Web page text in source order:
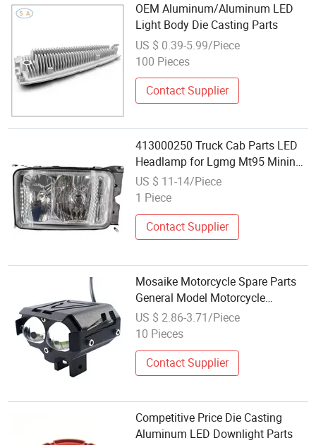
OEM Aluminum/Aluminum LED
Light Body Die Casting Parts
US $ 0.39-5.99/Piece
100 Pieces
Contact Supplier
413000250 Truck Cab Parts LED
Headlamp for Lgmg Mt95 Mining
Truck Light Headlightno Reviews
Yet
US $ 11-14/Piece
1 Piece
Contact Supplier
Mosaike Motorcycle Spare Parts
General Model Motorcycle
External Color Driving Spotlight
LED Fog Lights Bulb
US $ 2.86-3.71/Piece
10 Pieces
Contact Supplier
Competitive Price Die Casting
Aluminum LED Downlight Parts